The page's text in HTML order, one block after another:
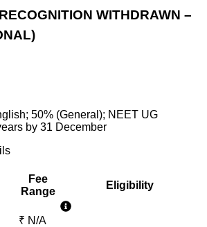
WITHDRAWN –
50% (General); NEET UG
by 31 December
Fee
Range
Eligibility
₹ N/A